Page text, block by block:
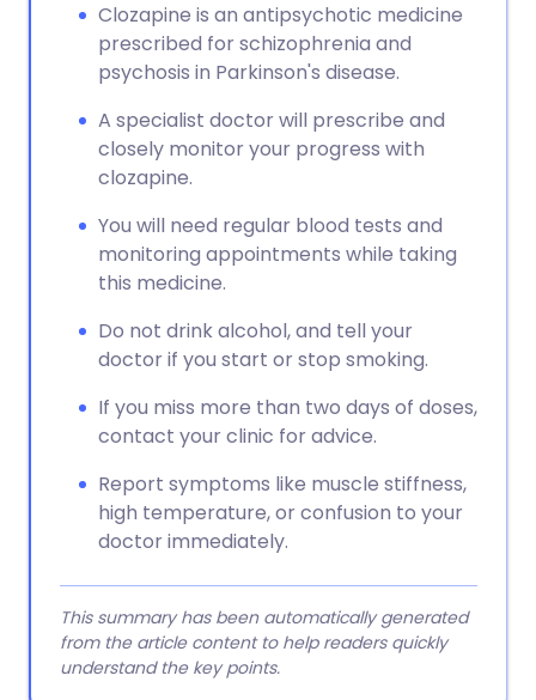
Clozapine is an antipsychotic medicine
prescribed for schizophrenia and
psychosis in Parkinson's disease.
A specialist doctor will prescribe and
closely monitor your progress with
clozapine.
You will need regular blood tests and
monitoring appointments while taking
this medicine.
Do not drink alcohol, and tell your
doctor if you start or stop smoking.
If you miss more than two days of doses,
contact your clinic for advice.
Report symptoms like muscle stiffness,
high temperature, or confusion to your
doctor immediately.
This summary has been automatically generated
from the article content to help readers quickly
understand the key points.